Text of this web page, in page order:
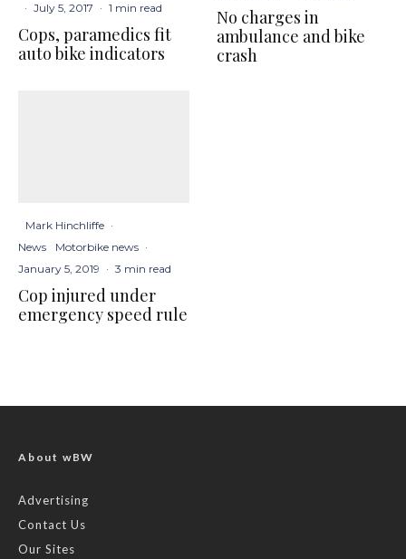
· July 5, 2017 · 1 min read
Cops, paramedics fit
auto bike indicators
Mark Hinchliffe ·
News
Motorbike news ·
January 5, 2019 · 3 min read
Cop injured under
emergency speed rule
No charges in
ambulance and bike
crash
About wBW
Advertising
Contact Us
Our Sites